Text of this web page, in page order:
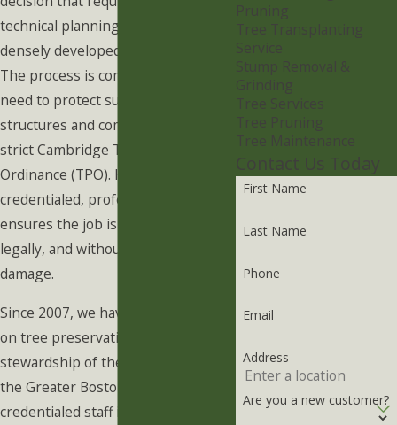
technical planning, especially within
densely developed neighborhoods.
The process is complicated by the
need to protect surrounding
structures and comply with the
strict Cambridge Tree Protection
Ordinance (TPO). Hiring a highly
credentialed, professional arborist
ensures the job is executed safely,
legally, and without property
damage.
Since 2007, we have been focused
on tree preservation and the
stewardship of the urban canopy in
the Greater Boston Area. Our highly
credentialed staff includes
Pruning
Tree Transplanting
Service
Stump Removal &
Grinding
Tree Services
Tree Pruning
Tree Maintenance
Contact Us Today
First Name
Last Name
Phone
Email
Address
Are you a new customer?